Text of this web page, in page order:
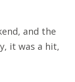
and the
it was a hit,